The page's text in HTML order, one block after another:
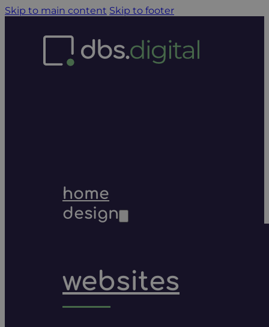
Skip to main content Skip to footer
home
design
websites